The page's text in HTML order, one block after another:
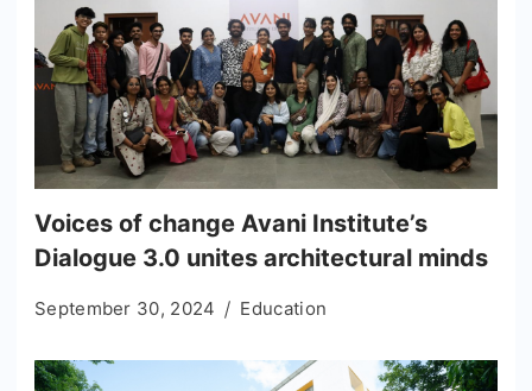
Voices of change Avani Institute’s
Dialogue 3.0 unites architectural minds
September 30, 2024 Education